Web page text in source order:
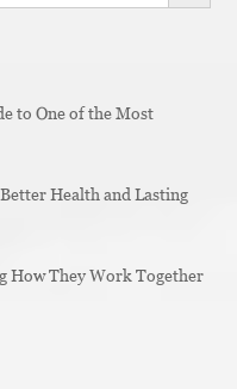
to One of the Most
Health and Lasting
How They Work Together